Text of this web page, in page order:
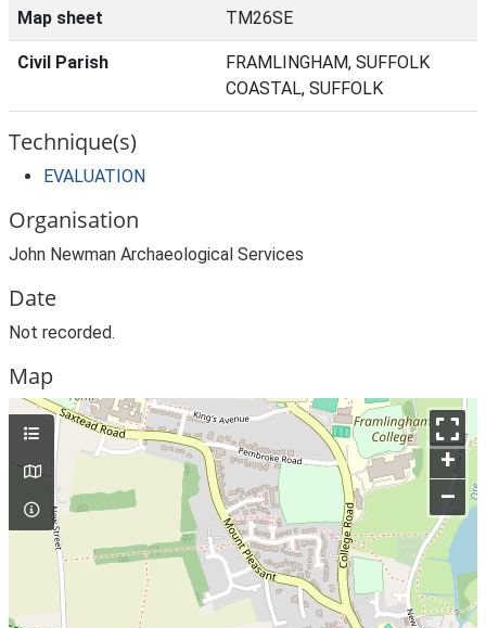
Map sheet TM26SE
Civil Parish
FRAMLINGHAM, SUFFOLK
COASTAL, SUFFOLK
Technique(s)
EVALUATION
Organisation
John Newman Archaeological Services
Date
Not recorded.
Map
+
–